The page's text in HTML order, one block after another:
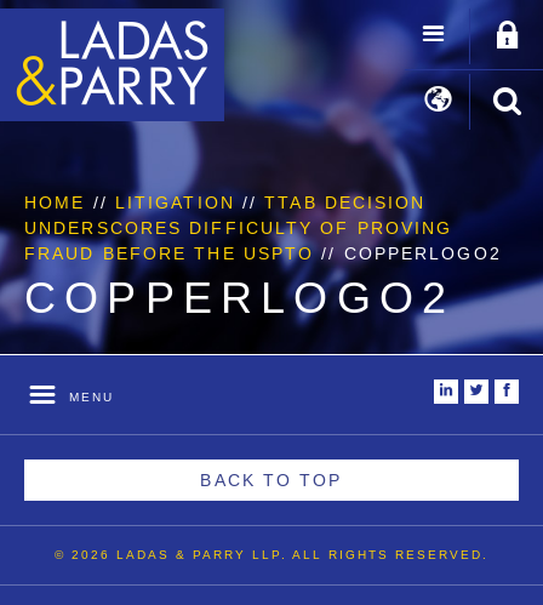
HOME // LITIGATION//TTAB DECISION
UNDERSCORES DIFFICULTY OF PROVING
FRAUD BEFORE THE USPTO// COPPERLOGO2
COPPERLOGO2
MENU
BACK TO TOP
© 2026 LADAS & PARRY LLP. ALL RIGHTS RESERVED.
i t f